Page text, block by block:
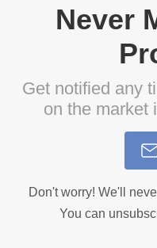
Never
Get notified any
on the market
Don't worry! We'll
You can